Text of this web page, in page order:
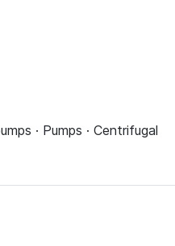
· Pumps · Centrifugal